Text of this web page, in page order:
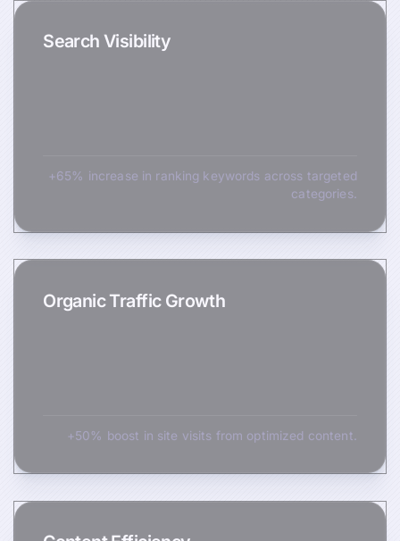
Search Visibility
+65% increase in ranking keywords across targeted
categories.
Organic Traffic Growth
+50% boost in site visits from optimized content.